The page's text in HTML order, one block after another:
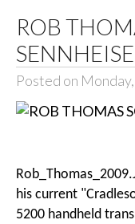
ROB
Posted on
his current
5200 handheld